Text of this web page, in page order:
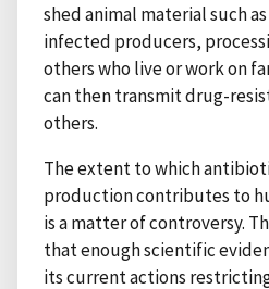
shed animal material such
infected producers,
others who live or work on
can then transmit drug-
others.
The extent to which
production contributes to
is a matter of controversy.
that enough scientific
its current actions